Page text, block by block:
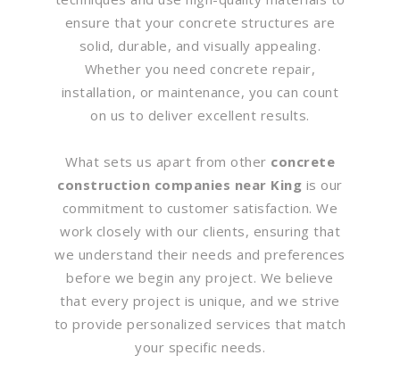
ensure that your concrete structures are
solid, durable, and visually appealing.
Whether you need concrete repair,
installation, or maintenance, you can count
on us to deliver excellent results.
What sets us apart from other concrete
construction companies near King is our
commitment to customer satisfaction. We
work closely with our clients, ensuring that
we understand their needs and preferences
before we begin any project. We believe
that every project is unique, and we strive
to provide personalized services that match
your specific needs.